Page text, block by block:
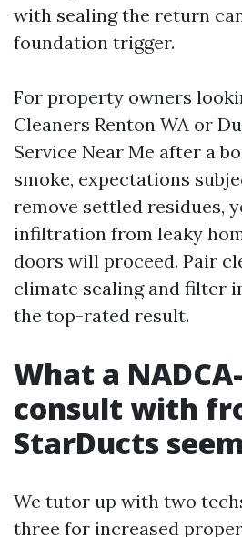
with sealing the return
foundation trigger.
For property owners
Cleaners Renton WA or
Service Near Me after a
smoke, expectations
remove settled residues,
infiltration from leaky
doors will proceed. Pair
climate sealing and filter
the top-rated result.
What a
consult with
StarDucts
We tutor up with two
three for increased